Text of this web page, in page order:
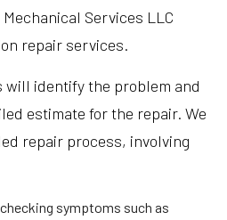
Services LLC
repair services.
will identify the problem and
estimate for the repair. We
repair process, involving
symptoms such as